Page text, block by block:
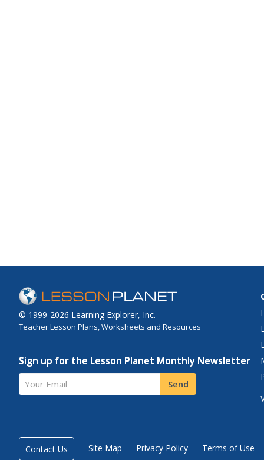
© 1999-2026 Learning Explorer, Inc.
Teacher Lesson Plans, Worksheets and Resources
Sign up for the Lesson Planet Monthly Newsletter
Your Email Send
Contact Us Site Map Privacy Policy Terms of Use